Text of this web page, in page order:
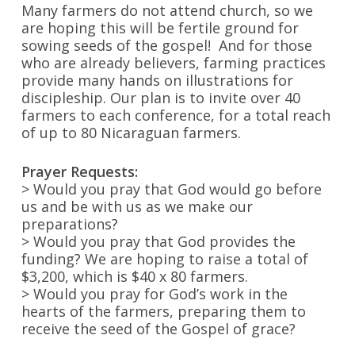
Many farmers do not attend church, so we
are hoping this will be fertile ground for
sowing seeds of the gospel! And for those
who are already believers, farming practices
provide many hands on illustrations for
discipleship. Our plan is to invite over 40
farmers to each conference, for a total reach
of up to 80 Nicaraguan farmers.
Prayer Requests:
> Would you pray that God would go before
us and be with us as we make our
preparations?
> Would you pray that God provides the
funding? We are hoping to raise a total of
$3,200, which is $40 x 80 farmers.
> Would you pray for God’s work in the
hearts of the farmers, preparing them to
receive the seed of the Gospel of grace?